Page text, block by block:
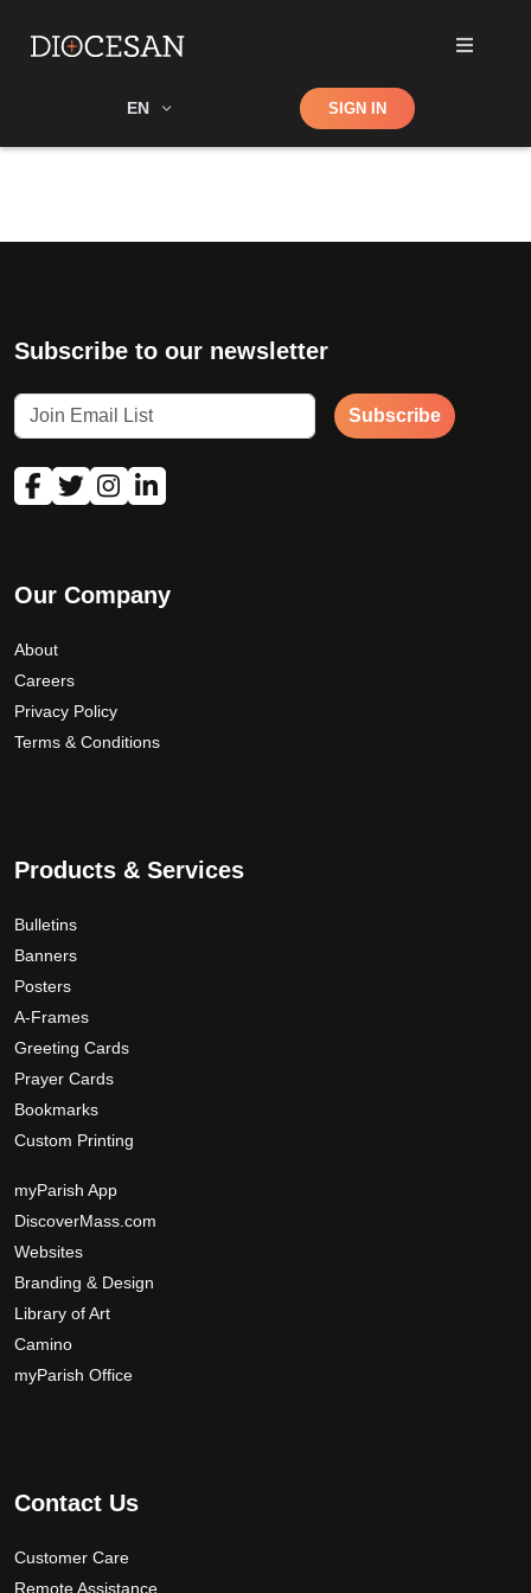
EN Shop SIGN IN
Subscribe to our newsletter
Subscribe
Our Company
About
Careers
Privacy Policy
Terms & Conditions
Products & Services
Bulletins
Banners
Posters
A-Frames
Greeting Cards
Prayer Cards
Bookmarks
Custom Printing
myParish App
DiscoverMass.com
Websites
Branding & Design
Library of Art
Camino
myParish Office
Contact Us
Customer Care
Remote Assistance